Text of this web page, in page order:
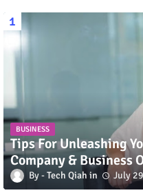
BUSINESS
Tips For Unleashing
Company & Business
Tech Qiah July